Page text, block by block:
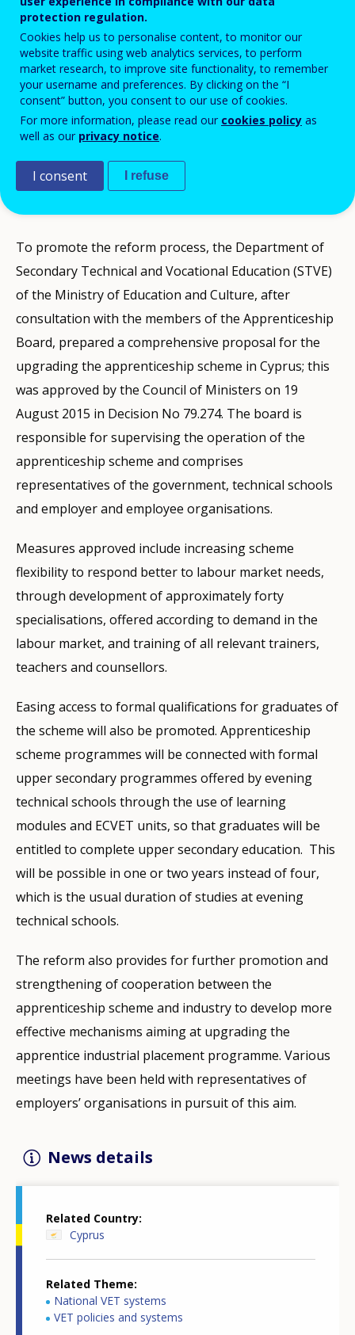
The Apprenticeship scheme (new modern
apprenticeship)of Cyprus is being upgraded
and reformed to improve quality and
relevance to labour market needs.
To promote the reform process, the Department of
Secondary Technical and Vocational Education (STVE)
of the Ministry of Education and Culture, after
consultation with the members of the Apprenticeship
Board, prepared a comprehensive proposal for the
upgrading the apprenticeship scheme in Cyprus; this
was approved by the Council of Ministers on 19
August 2015 in Decision No 79.274. The board is
responsible for supervising the operation of the
apprenticeship scheme and comprises
representatives of the government, technical schools
and employer and employee organisations.
Measures approved include increasing scheme
flexibility to respond better to labour market needs,
through development of approximately forty
specialisations, offered according to demand in the
labour market, and training of all relevant trainers,
teachers and counsellors.
Easing access to formal qualifications for graduates of
the scheme will also be promoted. Apprenticeship
scheme programmes will be connected with formal
upper secondary programmes offered by evening
technical schools through the use of learning
modules and ECVET units, so that graduates will be
entitled to complete upper secondary education. This
will be possible in one or two years instead of four,
which is the usual duration of studies at evening
technical schools.
The reform also provides for further promotion and
strengthening of cooperation between the
apprenticeship scheme and industry to develop more
effective mechanisms aiming at upgrading the
apprentice industrial placement programme. Various
meetings have been held with representatives of
employers’ organisations in pursuit of this aim.
News details
Related Country
Cyprus
Related Theme
National VET systems
VET policies and systems
protection regulation.
Cookies help us to personalise content, to monitor our
website traffic using web analytics services, to perform
market research, to improve site functionality, to remember
your username and preferences. By clicking on the “I
consent” button, you consent to our use of cookies.
For more information, please read our cookies policy as
well as our privacy notice.
I consent I refuse